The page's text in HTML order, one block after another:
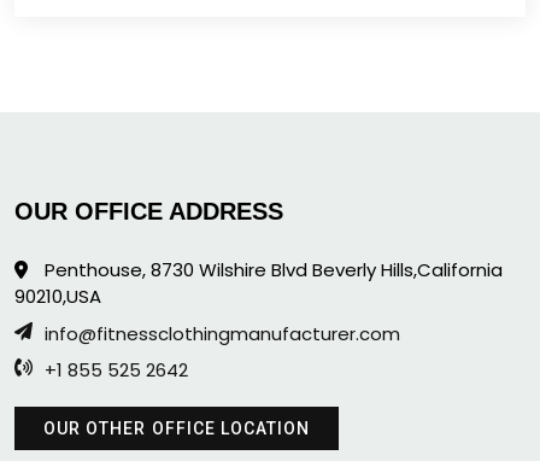
OUR OFFICE ADDRESS
Penthouse, 8730 Wilshire Blvd Beverly Hills,California
90210,USA
info@fitnessclothingmanufacturer.com
+1 855 525 2642
OUR OTHER OFFICE LOCATION